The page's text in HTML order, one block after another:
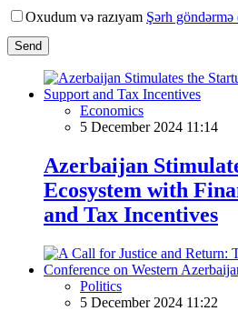
Oxudum və razıyam Şərh göndərmə
Send
Economics
5 December 2024 11:14
Azerbaijan
Ecosystem with
and Tax Incentives
Politics
5 December 2024 11:22